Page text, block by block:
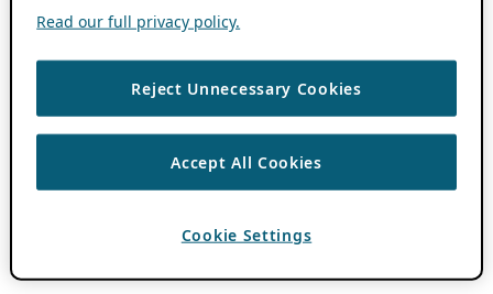
Read our full privacy policy.
Reject Unnecessary Cookies
Accept All Cookies
Cookie Settings